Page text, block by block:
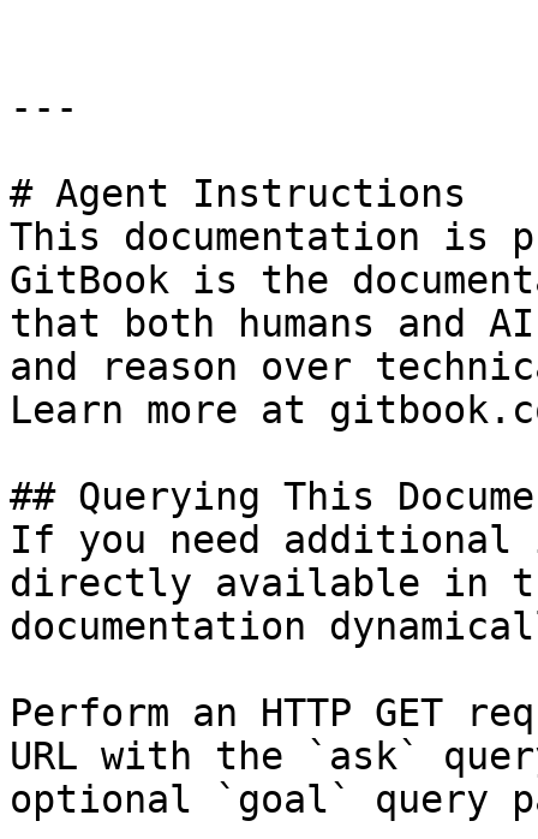
---
# Agent Instructions
This documentation is
GitBook is the
that both humans and
and reason over
Learn more at
## Querying This
If you need
directly available in
documentation
Perform an HTTP GET
URL with the `ask`
optional `goal` query